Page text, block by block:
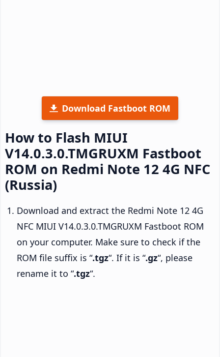
Download Fastboot ROM
How to Flash MIUI
V14.0.3.0.TMGRUXM Fastboot
ROM on Redmi Note 12 4G NFC
(Russia)
Download and extract the Redmi Note 12 4G
NFC MIUI V14.0.3.0.TMGRUXM Fastboot ROM
on your computer. Make sure to check if the
ROM file suffix is “.tgz“. If it is “.gz“, please
rename it to “.tgz“.